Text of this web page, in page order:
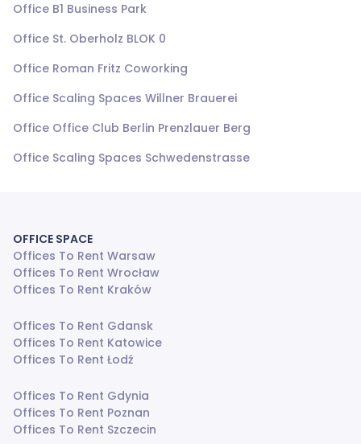
Office B1 Business Park
Office St. Oberholz BLOK 0
Office Roman Fritz Coworking
Office Scaling Spaces Willner Brauerei
Office Office Club Berlin Prenzlauer Berg
Office Scaling Spaces Schwedenstrasse
OFFICE SPACE
Offices To Rent Warsaw
Offices To Rent Wrocław
Offices To Rent Kraków
Offices To Rent Gdansk
Offices To Rent Katowice
Offices To Rent Łodź
Offices To Rent Gdynia
Offices To Rent Poznan
Offices To Rent Szczecin